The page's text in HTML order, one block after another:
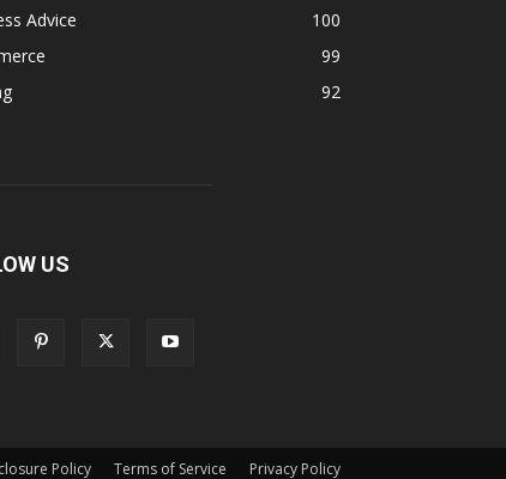
Advice
100
99
92
US
Policy Terms of Service Privacy Policy